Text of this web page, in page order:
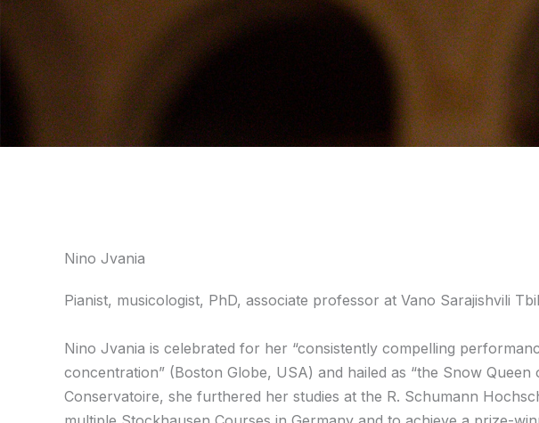
Nino Jvania
Pianist, musicologist, PhD, associate professor at Vano Sarajishvili
Nino Jvania is celebrated for her “consistently compelling
concentration” (Boston Globe, USA) and hailed as “the Snow
Conservatoire, she furthered her studies at the R. Schumann